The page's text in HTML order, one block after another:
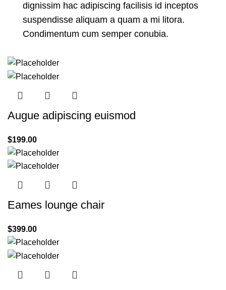
dignissim hac adipiscing facilisis id inceptos
suspendisse aliquam a quam a mi litora.
Condimentum cum semper conubia.
Augue adipiscing euismod
$199.00
Eames lounge chair
$399.00